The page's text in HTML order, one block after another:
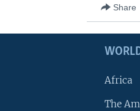
Share
Africa
The